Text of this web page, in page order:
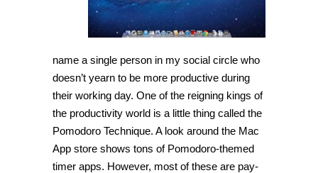
Pomodoro,
a
technique
app
name a single person in my social circle who
doesn’t yearn to be more productive during
their working day. One of the reigning kings of
the productivity world is a little thing called the
Pomodoro Technique. A look around the Mac
App store shows tons of Pomodoro-themed
timer apps. However, most of these are pay-